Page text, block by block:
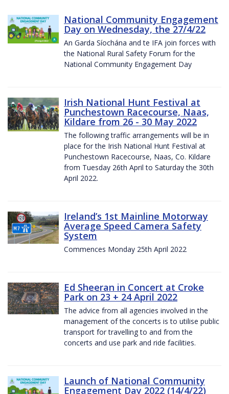
National Community Engagement
Day on Wednesday, the 27/4/22
An Garda Síochána and te IFA join forces with
the National Rural Safety Forum for the
National Community Engagement Day
Irish National Hunt Festival at
Punchestown Racecourse, Naas,
Kildare from 26 - 30 May 2022
The following traffic arrangements will be in
place for the Irish National Hunt Festival at
Punchestown Racecourse, Naas, Co. Kildare
from Tuesday 26th April to Saturday the 30th
April 2022.
Ireland’s 1st Mainline Motorway
Average Speed Camera Safety
System
Commences Monday 25th April 2022
Ed Sheeran in Concert at Croke
Park on 23 + 24 April 2022
The advice from all agencies involved in the
management of the concerts is to utilise public
transport for travelling to and from the
concerts and use park and ride facilities.
Launch of National Community
Engagement Day 2022 (14/4/22)